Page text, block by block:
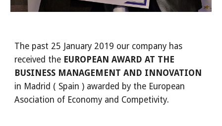
The past 25 January 2019 our company has
received the EUROPEAN AWARD AT THE
in Madrid ( Spain ) awarded by the European
Asociation of Economy and Competivity.